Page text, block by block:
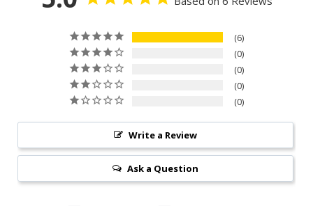
6
0
0
0
0
Write a Review
Ask a Question